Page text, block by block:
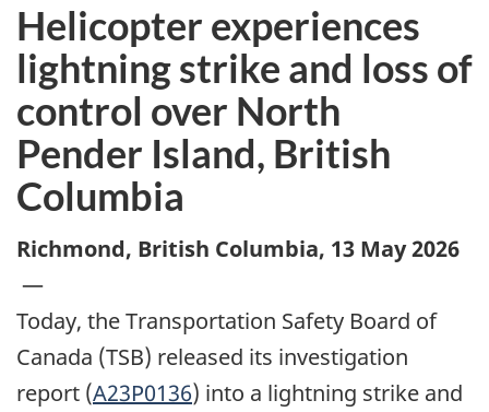
Helicopter experiences
lightning strike and loss of
control over North
Pender Island, British
Columbia
Richmond, British Columbia, 13 May 2026
—
Today, the Transportation Safety Board of
Canada (TSB) released its investigation
report (A23P0136) into a lightning strike and